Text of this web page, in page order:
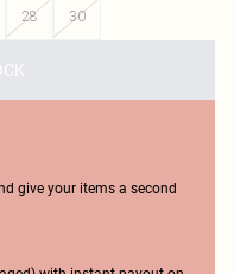
28 30
give your items a second